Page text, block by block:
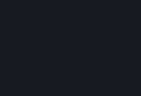
1.2 Who's the SIE Party to
If any Sony Interactive
Software, these Software